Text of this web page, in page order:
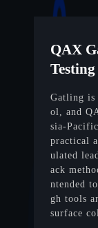
QAX
Gatling is
ol, and
sia-
practical
ulated
ack
ntended
gh tools
surface